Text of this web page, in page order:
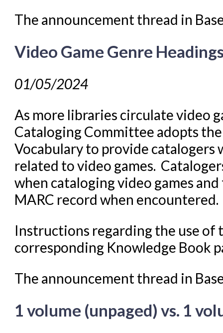
The announcement thread in
Video Game Genre
01/05/2024
As more libraries circulate video
Cataloging Committee adopts
Vocabulary to provide
related to video games.
when cataloging video games
MARC record when encountered.
Instructions regarding the use of
corresponding Knowledge Book
The announcement thread in
1 volume (unpaged) vs. 1